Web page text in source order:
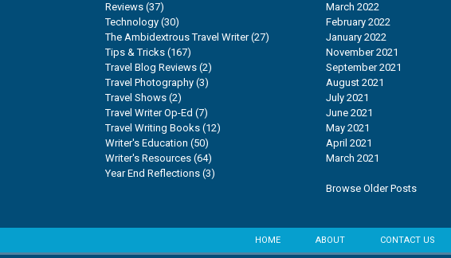
Reviews (37)
Technology (30)
The Ambidextrous Travel Writer(27)
Tips & Tricks (167)
Travel Blog Reviews (2)
Travel Photography (3)
Travel Shows (2)
Travel Writer Op-Ed (7)
Travel Writing Books (12)
Writer's Education (50)
Writer's Resources (64)
Year End Reflections (3)
March 2022
February 2022
January 2022
November 2021
September 2021
August 2021
July 2021
June 2021
May 2021
April 2021
March 2021
Browse Older Posts
HOME ABOUT CONTACT US